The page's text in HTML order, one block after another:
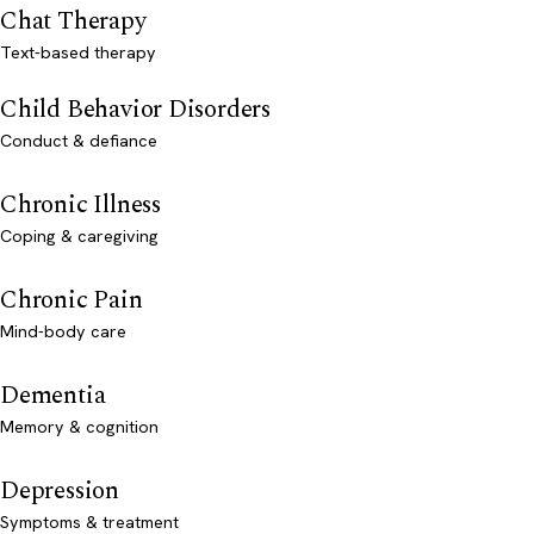
Chat Therapy
Text-based therapy
Child Behavior Disorders
Conduct & defiance
Chronic Illness
Coping & caregiving
Chronic Pain
Mind-body care
Dementia
Memory & cognition
Depression
Symptoms & treatment